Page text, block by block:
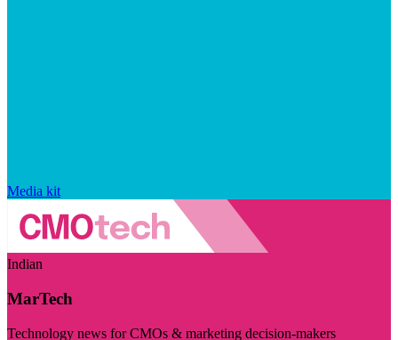
Media kit
Indian
MarTech
Technology news for CMOs & marketing decision-makers